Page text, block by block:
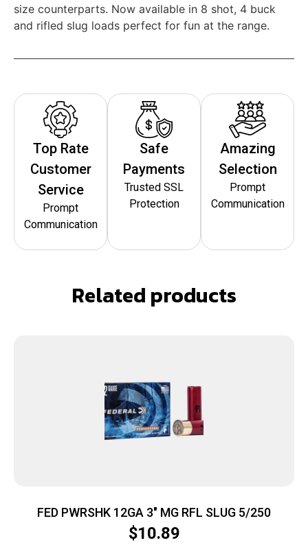
size counterparts. Now available in 8 shot, 4 buck
and rifled slug loads perfect for fun at the range.
Top Rate
Customer
Service
Prompt
Communication
Safe
Payments
Trusted SSL
Protection
Amazing
Selection
Prompt
Communication
Related products
FED PWRSHK 12GA 3″ MG RFL SLUG 5/250
$10.89